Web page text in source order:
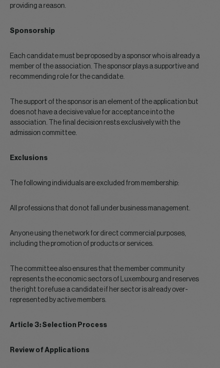
providing a reason.
Sponsorship
Each candidate must be proposed by a sponsor who is already a
member of the association. The sponsor plays a supportive and
recommending role for the candidate.
The support of the sponsor is an element of the application but
does not have a decisive value for acceptance into the
association. The final decision rests exclusively with the
admission committee.
Exclusions
The following individuals are excluded from membership:
All professions that do not fall under business management.
Anyone using the network for direct commercial purposes,
including the promotion of products or services.
The committee also ensures that the member community
represents the economic sectors of Luxembourg and reserves
the right to refuse a candidate if her sector is already over-
represented by active members.
Article 3: Selection Process
Review of Applications